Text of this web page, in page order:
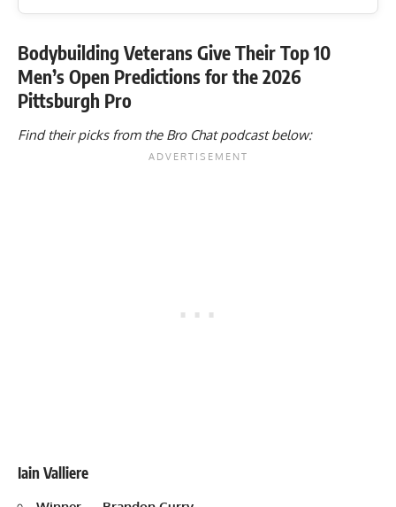
Bodybuilding Veterans Give Their Top 10
Men’s Open Predictions for the 2026
Pittsburgh Pro
Find their picks from the Bro Chat podcast below:
Iain Valliere